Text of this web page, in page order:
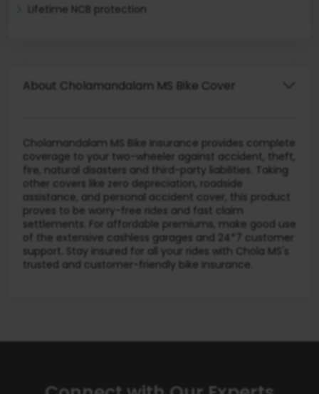
Lifetime NCB protection
About Cholamandalam MS Bike Cover
Cholamandalam MS Bike Insurance provides complete
coverage to your two-wheeler against accident, theft,
fire, natural disasters and third-party liabilities. Taking
other covers like zero depreciation, roadside
assistance, and personal accident cover, this product
proves to be worry-free rides and fast claim
settlements. For affordable premiums, make good use
of the extensive cashless garages and 24*7 customer
support. Stay insured for all your rides with Chola MS's
trusted and customer-friendly bike insurance.